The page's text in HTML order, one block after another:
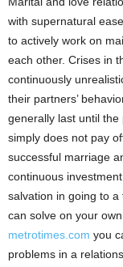
with supernatural
to actively work on
each other. Crises in
continuously
their partners’
generally last until
simply does not pay
successful marriage
continuous
salvation in going to
can solve on your
metrotimes.com you
problems in a